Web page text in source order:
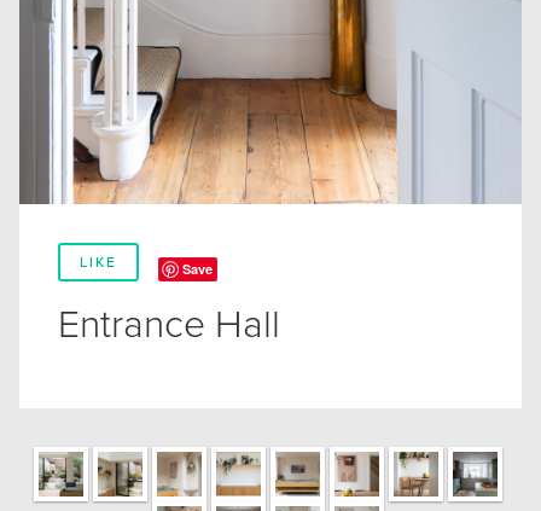
LIKE Save
Entrance Hall